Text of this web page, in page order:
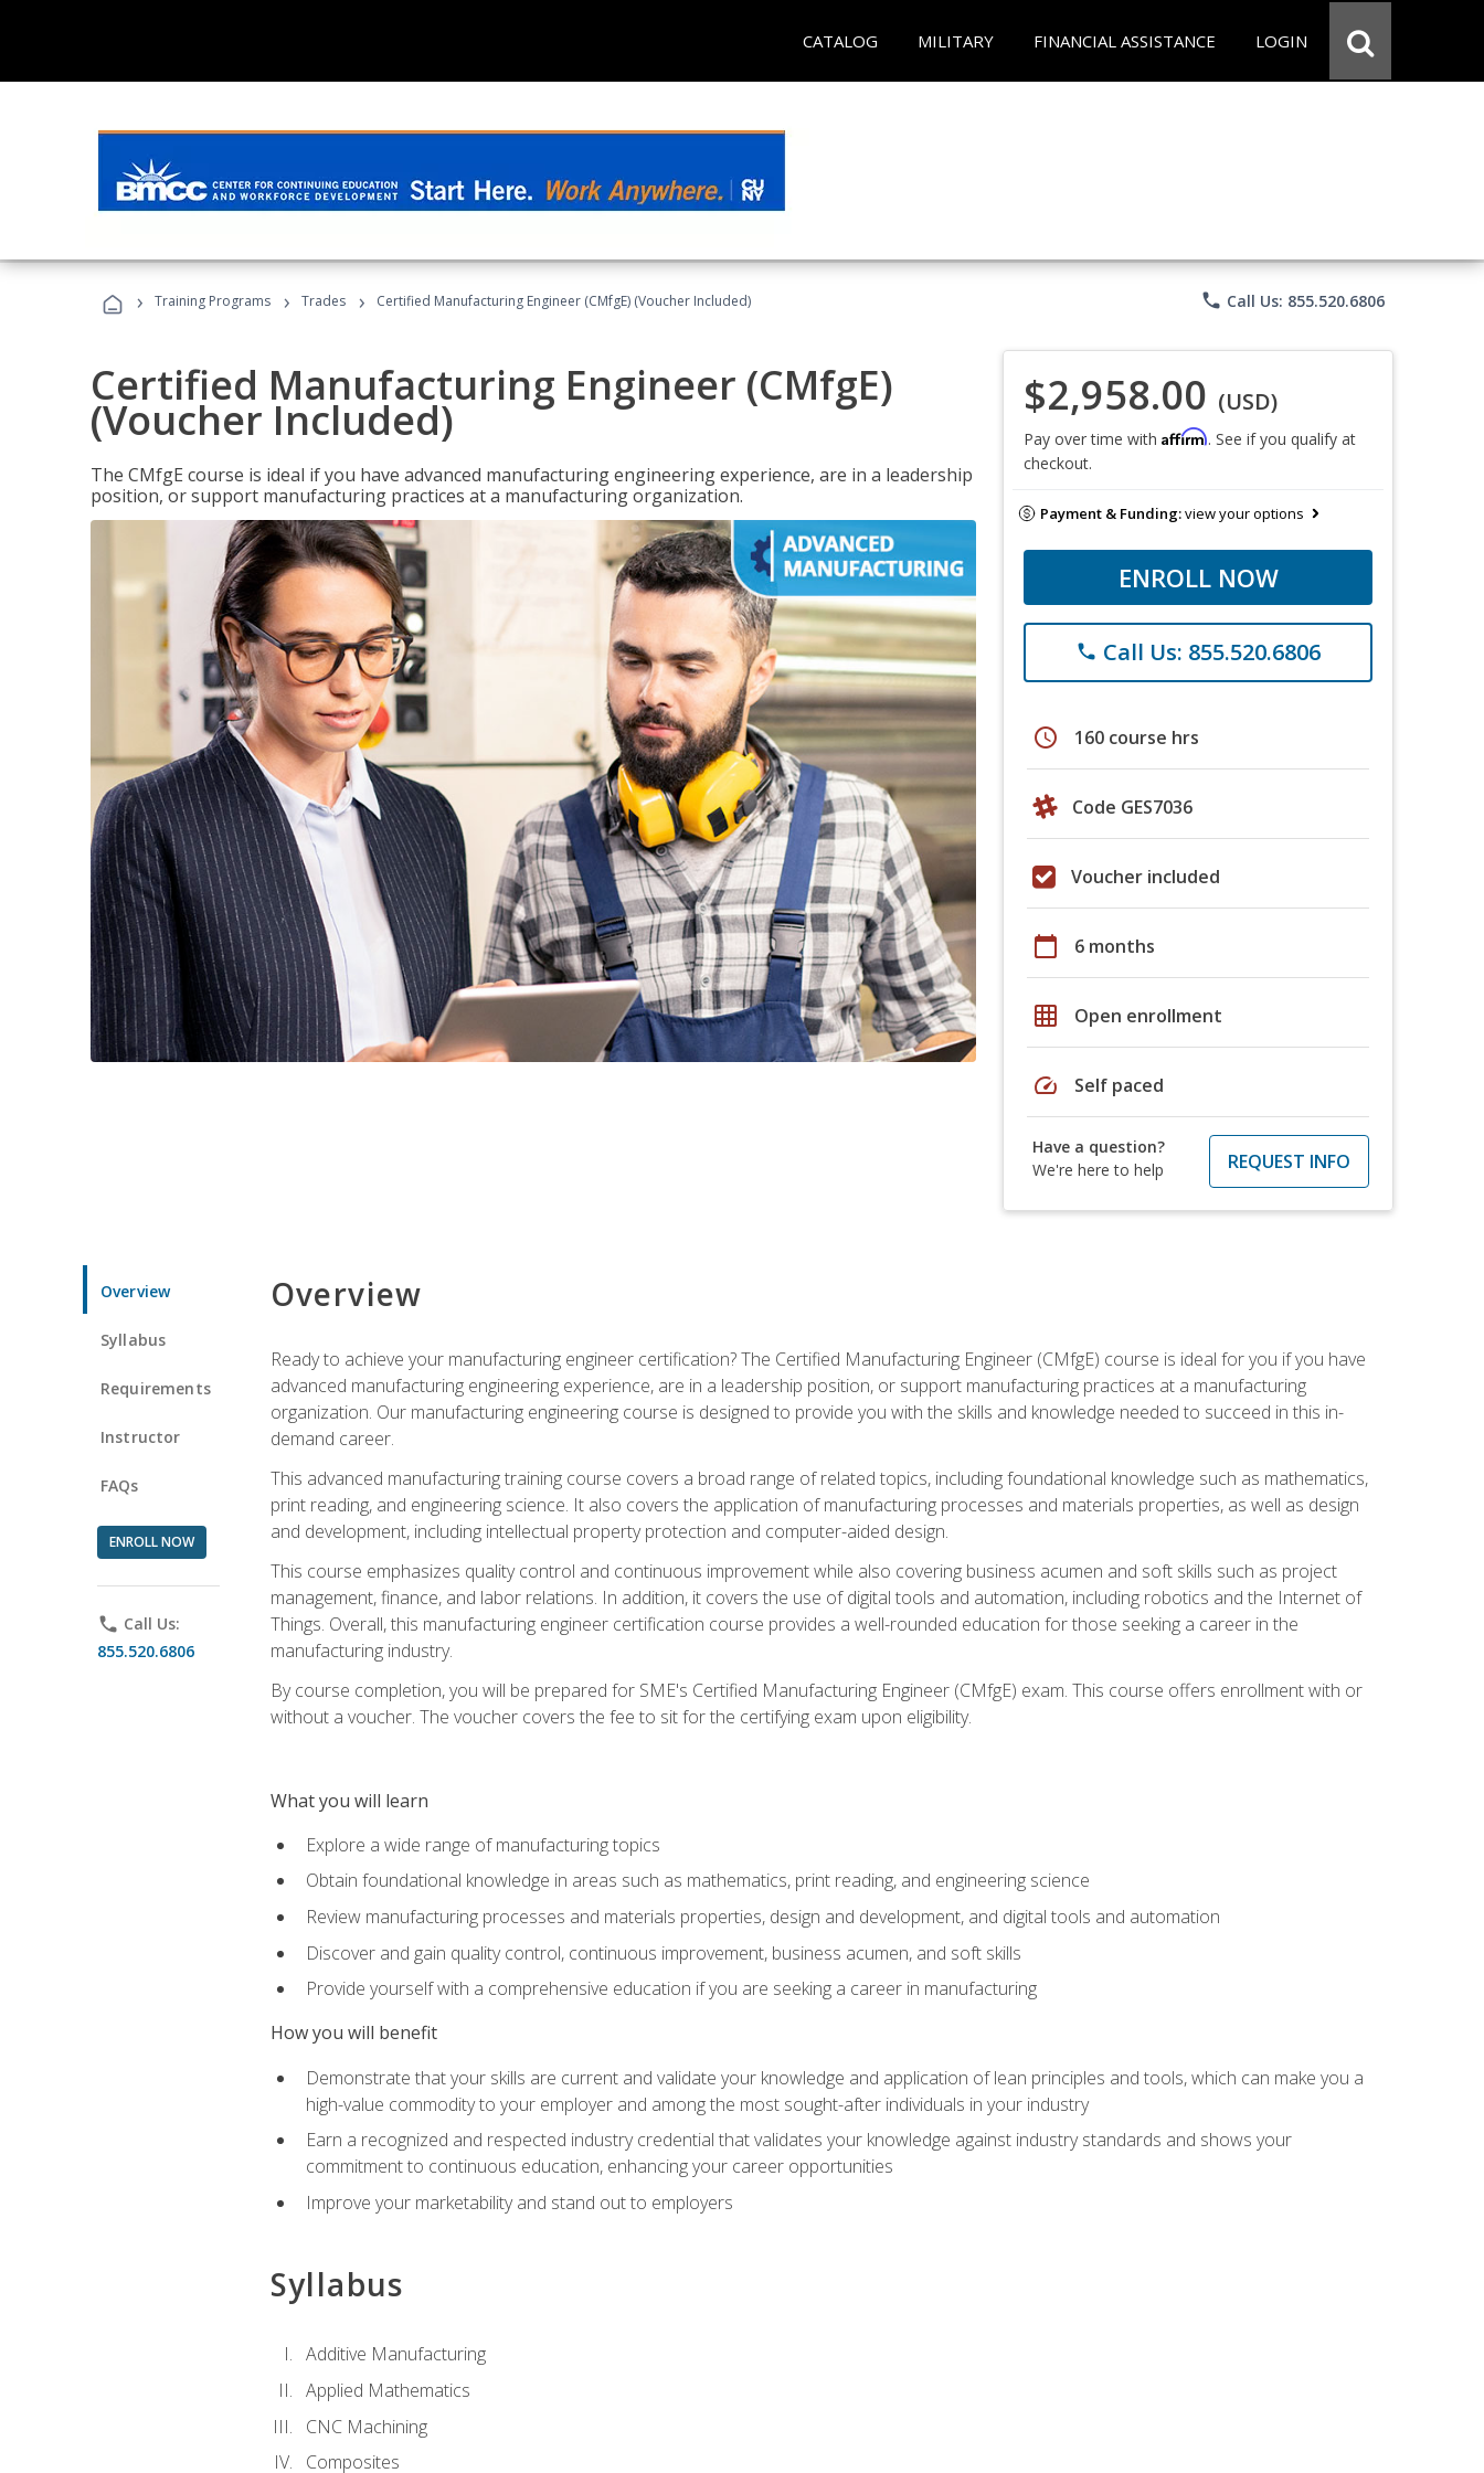
CATALOG MILITARY FINANCIAL ASSISTANCE LOGIN
› Training Programs › Trades › Certified Manufacturing Engineer (CMfgE) (Voucher Included) phone Call Us: 855.520.6806
Certified Manufacturing Engineer (CMfgE)
(Voucher Included)
The CMfgE course is ideal if you have advanced manufacturing engineering experience, are in a leadership
position, or support manufacturing practices at a manufacturing organization.
$2,958.00 (USD)
Pay over time with Affirm. See if you qualify at
checkout.
Payment & Funding:view your options
ENROLL NOW
phone Call Us: 855.520.6806
schedule 160 course hrs
Code GES7036
Voucher included
calendar_today 6 months
grid_on Open enrollment
speed Self paced
Have a question?
We're here to help
REQUEST INFO
Overview
Syllabus
Requirements
Instructor
FAQs
ENROLL NOW
phone Call Us:
855.520.6806
Overview
Ready to achieve your manufacturing engineer certification? The Certified Manufacturing Engineer (CMfgE) course is ideal for you if you have
advanced manufacturing engineering experience, are in a leadership position, or support manufacturing practices at a manufacturing
organization. Our manufacturing engineering course is designed to provide you with the skills and knowledge needed to succeed in this in-
demand career.
This advanced manufacturing training course covers a broad range of related topics, including foundational knowledge such as mathematics,
print reading, and engineering science. It also covers the application of manufacturing processes and materials properties, as well as design
and development, including intellectual property protection and computer-aided design.
This course emphasizes quality control and continuous improvement while also covering business acumen and soft skills such as project
management, finance, and labor relations. In addition, it covers the use of digital tools and automation, including robotics and the Internet of
Things. Overall, this manufacturing engineer certification course provides a well-rounded education for those seeking a career in the
manufacturing industry.
By course completion, you will be prepared for SME's Certified Manufacturing Engineer (CMfgE) exam. This course offers enrollment with or
without a voucher. The voucher covers the fee to sit for the certifying exam upon eligibility.
What you will learn
Explore a wide range of manufacturing topics
Obtain foundational knowledge in areas such as mathematics, print reading, and engineering science
Review manufacturing processes and materials properties, design and development, and digital tools and automation
Discover and gain quality control, continuous improvement, business acumen, and soft skills
Provide yourself with a comprehensive education if you are seeking a career in manufacturing
How you will benefit
Demonstrate that your skills are current and validate your knowledge and application of lean principles and tools, which can make you a
high-value commodity to your employer and among the most sought-after individuals in your industry
Earn a recognized and respected industry credential that validates your knowledge against industry standards and shows your
commitment to continuous education, enhancing your career opportunities
Improve your marketability and stand out to employers
Syllabus
Additive Manufacturing
Applied Mathematics
CNC Machining
Composites